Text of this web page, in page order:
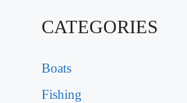
CATEGORIES
Boats
Fishing